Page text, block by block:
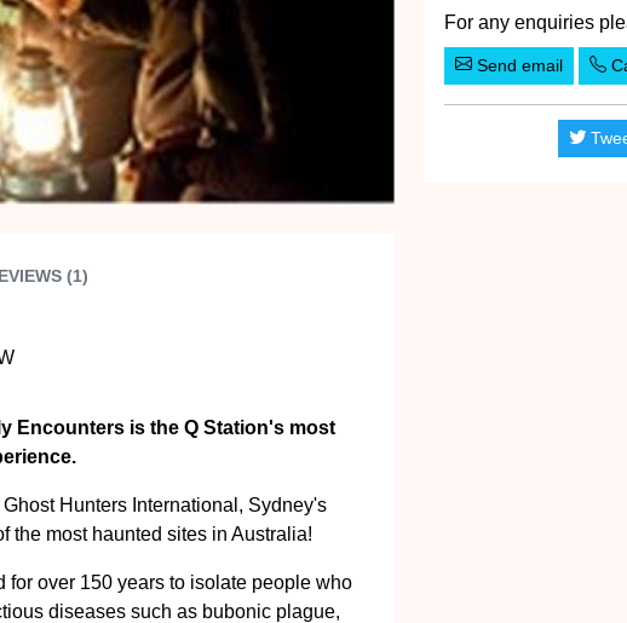
For any enquiries
Send email
(1)
Encounters is the Q Station's most
Hunters International, Sydney's
the most haunted sites in Australia!
for over 150 years to isolate people who
diseases such as bubonic plague,